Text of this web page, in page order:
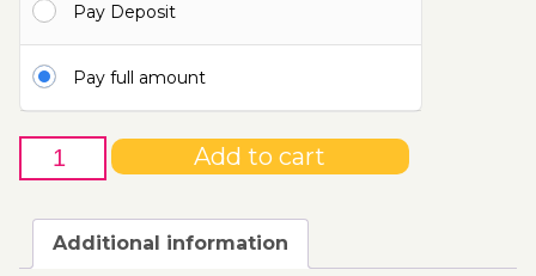
100.00€
Pay Deposit
Pay full amount
27th
of
Boat
Add to cart
Additional information